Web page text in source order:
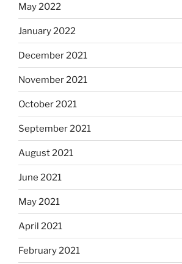
May 2022
January 2022
December 2021
November 2021
October 2021
September 2021
August 2021
June 2021
May 2021
April 2021
February 2021